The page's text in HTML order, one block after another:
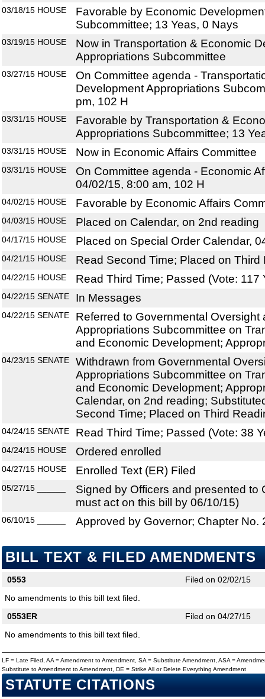
03/18/15 HOUSE
Favorable by Economic
Subcommittee; 13 Yeas, 0 Nays
03/19/15 HOUSE
Now in Transportation & Economic
Appropriations Subcommittee
03/27/15 HOUSE
On Committee agenda -
Development Appropriations
pm, 102 H
03/31/15 HOUSE
Favorable by Transportation &
Appropriations Subcommittee; 13
03/31/15 HOUSE Now in Economic Affairs Committee
03/31/15 HOUSE
On Committee agenda - Economic
04/02/15, 8:00 am, 102 H
04/02/15 HOUSE Favorable by Economic Affairs
04/03/15 HOUSE Placed on Calendar, on 2nd reading
04/17/15 HOUSE Placed on Special Order Calendar,
04/21/15 HOUSE Read Second Time; Placed on Third
04/22/15 HOUSE Read Third Time; Passed (Vote: 117
04/22/15 SENATE In Messages
04/22/15 SENATE
Referred to Governmental Oversight
Appropriations Subcommittee on
and Economic Development;
04/23/15 SENATE
Withdrawn from Governmental
Appropriations Subcommittee on
and Economic Development;
Calendar, on 2nd reading;
Second Time; Placed on Third
04/24/15 SENATE Read Third Time; Passed (Vote: 38
04/24/15 HOUSE Ordered enrolled
04/27/15 HOUSE Enrolled Text (ER) Filed
05/27/15
Signed by Officers and presented to
must act on this bill by 06/10/15)
06/10/15 Approved by Governor; Chapter No.
BILL TEXT & FILED AMENDMENTS
0553
Filed on 02/02/15
No amendments to this bill text filed.
0553ER
Filed on 04/27/15
No amendments to this bill text filed.
LF = Late Filed, AA = Amendment to Amendment, SA = Substitute Amendment, ASA =
Substitute to Amendment to Amendment, DE = Strike All or Delete Everything Amendment
STATUTE CITATIONS